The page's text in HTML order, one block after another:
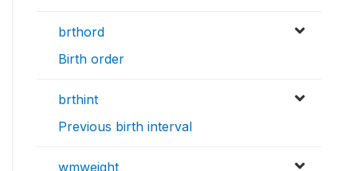
brthord
Birth order
brthint
Previous birth interval
wmweight